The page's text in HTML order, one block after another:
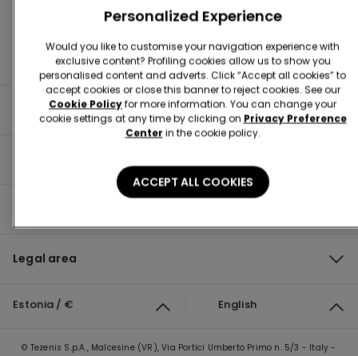
Useful information
Legal area
Estonia / € English
© Tezenis S.p.A., Malcesine (VR), Via Portici Umberto Primo n. 5/3 - Italy -
Personalized Experience
Would you like to customise your navigation experience with
exclusive content? Profiling cookies allow us to show you
personalised content and adverts. Click “Accept all cookies” to
accept cookies or close this banner to reject cookies. See our
Cookie Policyfor more information. You can change your
cookie settings at any time by clicking on Privacy Preference
Center in the cookie policy.
ACCEPT ALL COOKIES